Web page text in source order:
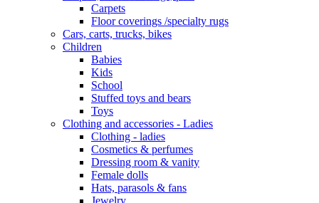
Carpets
Floor coverings /specialty rugs
Cars, carts, trucks, bikes
Children
Babies
Kids
School
Stuffed toys and bears
Toys
Clothing and accessories - Ladies
Clothing - ladies
Cosmetics & perfumes
Dressing room & vanity
Female dolls
Hats, parasols & fans
Jewelry